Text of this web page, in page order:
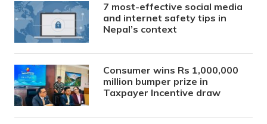
7 most-effective social media
and internet safety tips in
Nepal’s context
Consumer wins Rs 1,000,000
million bumper prize in
Taxpayer Incentive draw